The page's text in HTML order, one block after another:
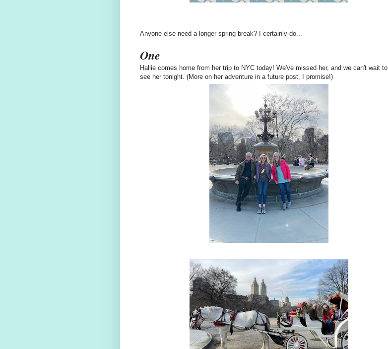
Anyone else need a longer spring break? I certainly do...
One
Hallie comes home from her trip to NYC today! We've missed her, and we can't wait to
see her tonight. (More on her adventure in a future post, I promise!)